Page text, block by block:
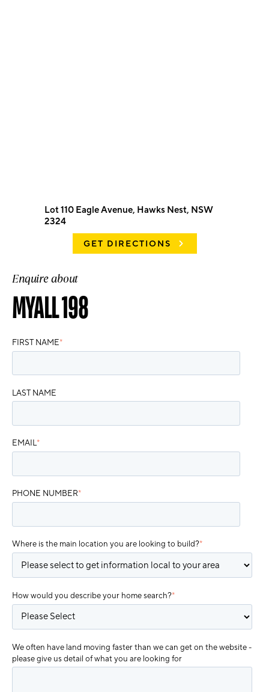
Lot 110 Eagle Avenue, Hawks Nest, NSW
2324
GET DIRECTIONS
Enquire about
MYALL 198
FIRST NAME*
LAST NAME
EMAIL*
PHONE NUMBER*
Where is the main location you are looking to build?*
How would you describe your home search?*
We often have land moving faster than we can get on the website -
please give us detail of what you are looking for